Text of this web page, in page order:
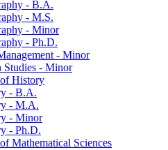
-​ B.A.
-​ M.S.
-​ Minor
-​ Ph.D.
-​ Minor
Studies -​ Minor
History
-​ B.A.
-​ M.A.
-​ Minor
-​ Ph.D.
Mathematical Sciences